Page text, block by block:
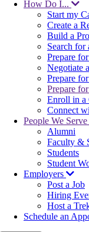
How Do I...
Start my
Create a
Build a
Search for
Prepare
Negotiate
Prepare
Prepare
Enroll in a
Connect
People We Serve
Alumni
Faculty &
Students
Student
Employers
Post a Job
Hiring
Host a
Schedule an